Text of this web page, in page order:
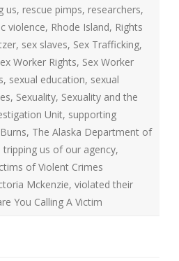
us, rescue pimps, researchers,
violence, Rhode Island, Rights
, sex slaves, Sex Trafficking,
Worker Rights, Sex Worker
, sexual education, sexual
, Sexuality, Sexuality and the
Unit, supporting
, The Alaska Department of
tripping us of our agency,
of Violent Crimes
Mckenzie, violated their
You Calling A Victim